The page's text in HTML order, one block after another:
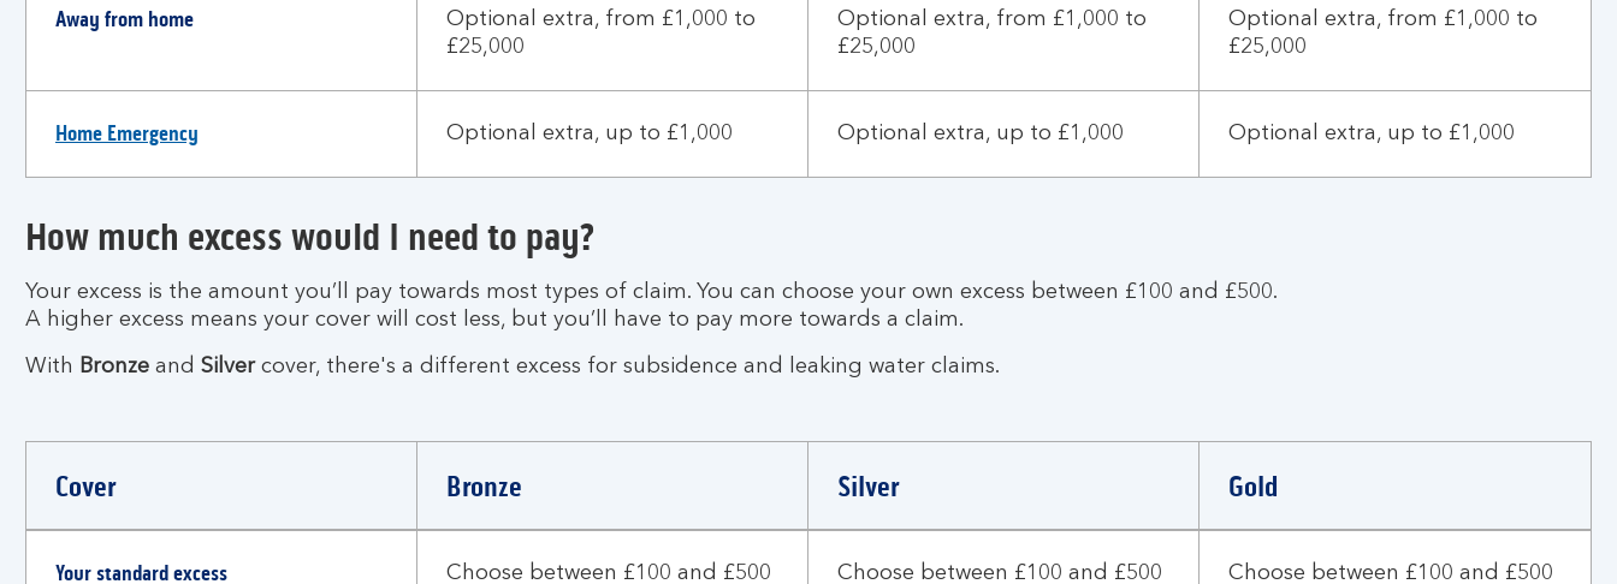
Away from home
Optional extra, from £1,000 to
£25,000
Optional extra, from £1,000 to
£25,000
Optional extra, from £1,000 to
£25,000
Home Emergency Optional extra, up to £1,000 Optional extra, up to £1,000 Optional extra, up to £1,000
How much excess would I need to pay?
Your excess is the amount you’ll pay towards most types of claim. You can choose your own excess between £100 and £500.
A higher excess means your cover will cost less, but you’ll have to pay more towards a claim.
With Bronze and Silvercover, there's a different excess for subsidence and leaking water claims.
much
Cover Bronze Silver Gold
Your standard excess Choose between £100 and £500 Choose between £100 and £500 Choose between £100 and £500